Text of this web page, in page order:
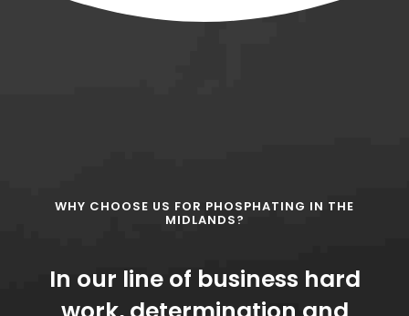
WHY CHOOSE US FOR PHOSPHATING IN THE
MIDLANDS?
In our line of business hard